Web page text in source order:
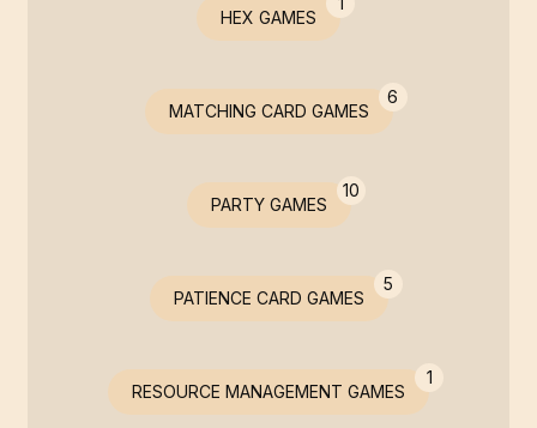
HEX GAMES
MATCHING CARD GAMES
6
PARTY GAMES
10
PATIENCE CARD GAMES
5
RESOURCE MANAGEMENT GAMES
1